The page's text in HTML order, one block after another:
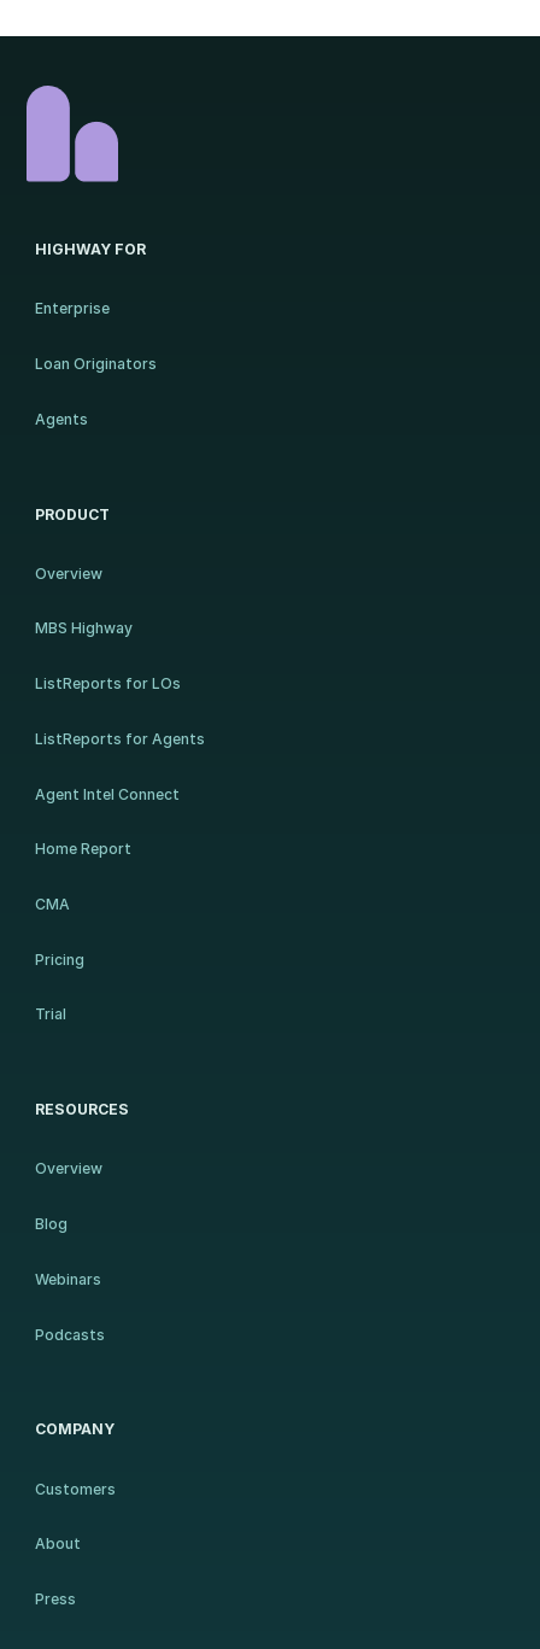
HIGHWAY FOR
Enterprise
Loan Originators
Agents
PRODUCT
Overview
MBS Highway
ListReports for LOs
ListReports for Agents
Agent Intel Connect
Home Report
CMA
Pricing
Trial
RESOURCES
Overview
Blog
Webinars
Podcasts
COMPANY
Customers
About
Press